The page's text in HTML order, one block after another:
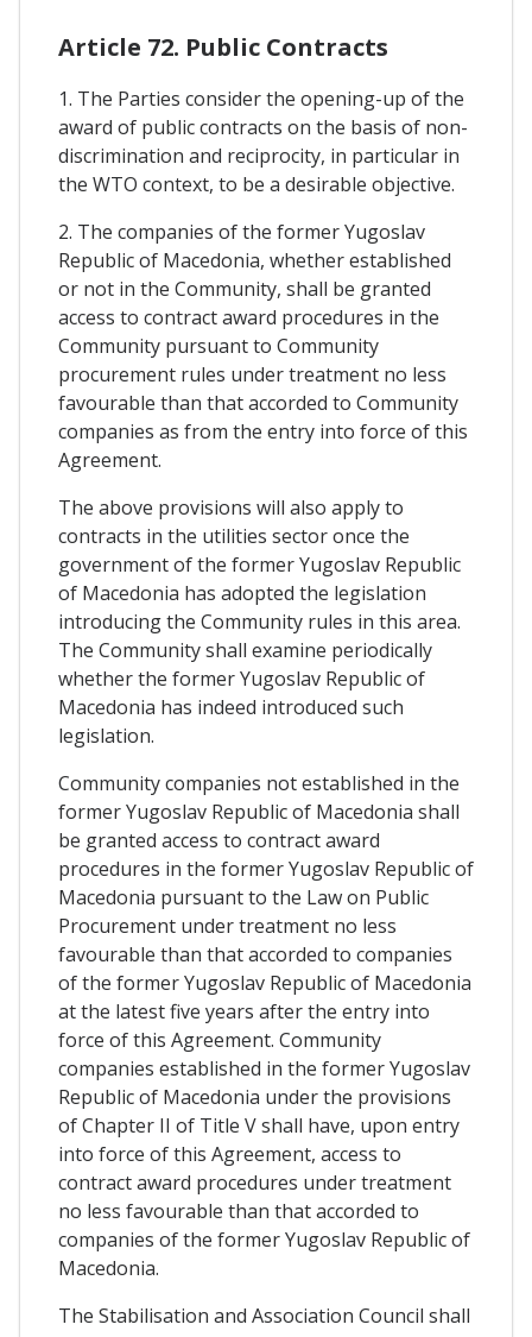
Article 72. Public Contracts
1. The Parties consider the opening-up of the
award of public contracts on the basis of non-
discrimination and reciprocity, in particular in
the WTO context, to be a desirable objective.
2. The companies of the former Yugoslav
Republic of Macedonia, whether established
or not in the Community, shall be granted
access to contract award procedures in the
Community pursuant to Community
procurement rules under treatment no less
favourable than that accorded to Community
companies as from the entry into force of this
Agreement.
The above provisions will also apply to
contracts in the utilities sector once the
government of the former Yugoslav Republic
of Macedonia has adopted the legislation
introducing the Community rules in this area.
The Community shall examine periodically
whether the former Yugoslav Republic of
Macedonia has indeed introduced such
legislation.
Community companies not established in the
former Yugoslav Republic of Macedonia shall
be granted access to contract award
procedures in the former Yugoslav Republic of
Macedonia pursuant to the Law on Public
Procurement under treatment no less
favourable than that accorded to companies
of the former Yugoslav Republic of Macedonia
at the latest five years after the entry into
force of this Agreement. Community
companies established in the former Yugoslav
Republic of Macedonia under the provisions
of Chapter II of Title V shall have, upon entry
into force of this Agreement, access to
contract award procedures under treatment
no less favourable than that accorded to
companies of the former Yugoslav Republic of
Macedonia.
The Stabilisation and Association Council shall